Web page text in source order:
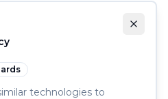
technologies to